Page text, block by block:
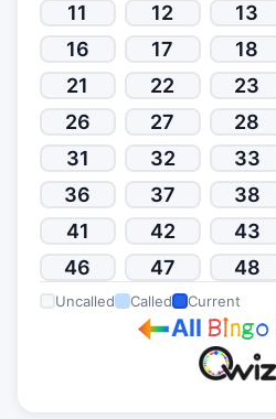
11
12 13
16
17 18
21
22 23
26
27 28
31
32 33
36
37 38
41
42 43
46
47 48
Uncalled Called Current
AllBingo